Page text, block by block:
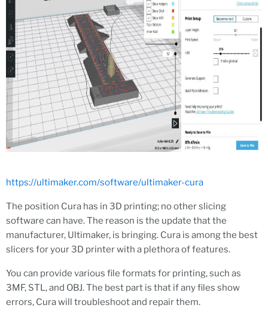
https://ultimaker.com/software/ultimaker-cura
The position Cura has in 3D printing; no other slicing
software can have. The reason is the update that the
manufacturer, Ultimaker, is bringing. Cura is among the best
slicers for your 3D printer with a plethora of features.
You can provide various file formats for printing, such as
3MF, STL, and OBJ. The best part is that if any files show
errors, Cura will troubleshoot and repair them.